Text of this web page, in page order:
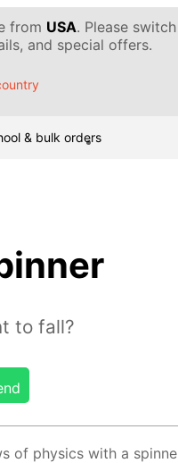
from USA. Please
and special offers.
& bulk orders
to fall?
of physics with a